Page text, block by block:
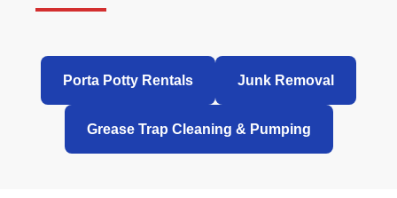
Porta Potty Rentals Junk Removal
Grease Trap Cleaning & Pumping